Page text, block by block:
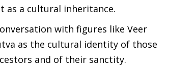
a cultural inheritance.
with figures like Veer
as the cultural identity of those
and of their sanctity.